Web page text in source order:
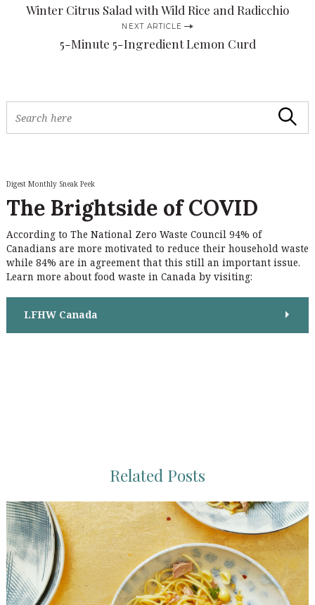
a
a
t
i
o
n
Winter Citrus Salad with Wild Rice and Radicchio
NEXT ARTICLE
5-Minute 5-Ingredient Lemon Curd
a
h
o
:
Search
Digest Monthly Sneak Peek
The Brightside of COVID
According to The National Zero Waste Council 94% of
Canadians are more motivated to reduce their household waste
while 84% are in agreement that this still an important issue.
Learn more about food waste in Canada by visiting:
LFHW Canada
Related Posts